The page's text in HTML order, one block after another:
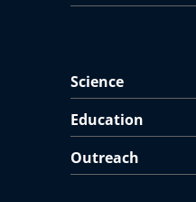
Science
Education
Outreach